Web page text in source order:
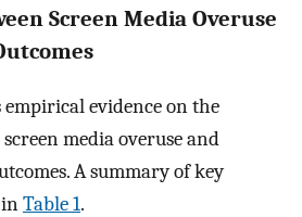
Screen Media Overuse
evidence on the
media overuse and
A summary of key
Table 1.